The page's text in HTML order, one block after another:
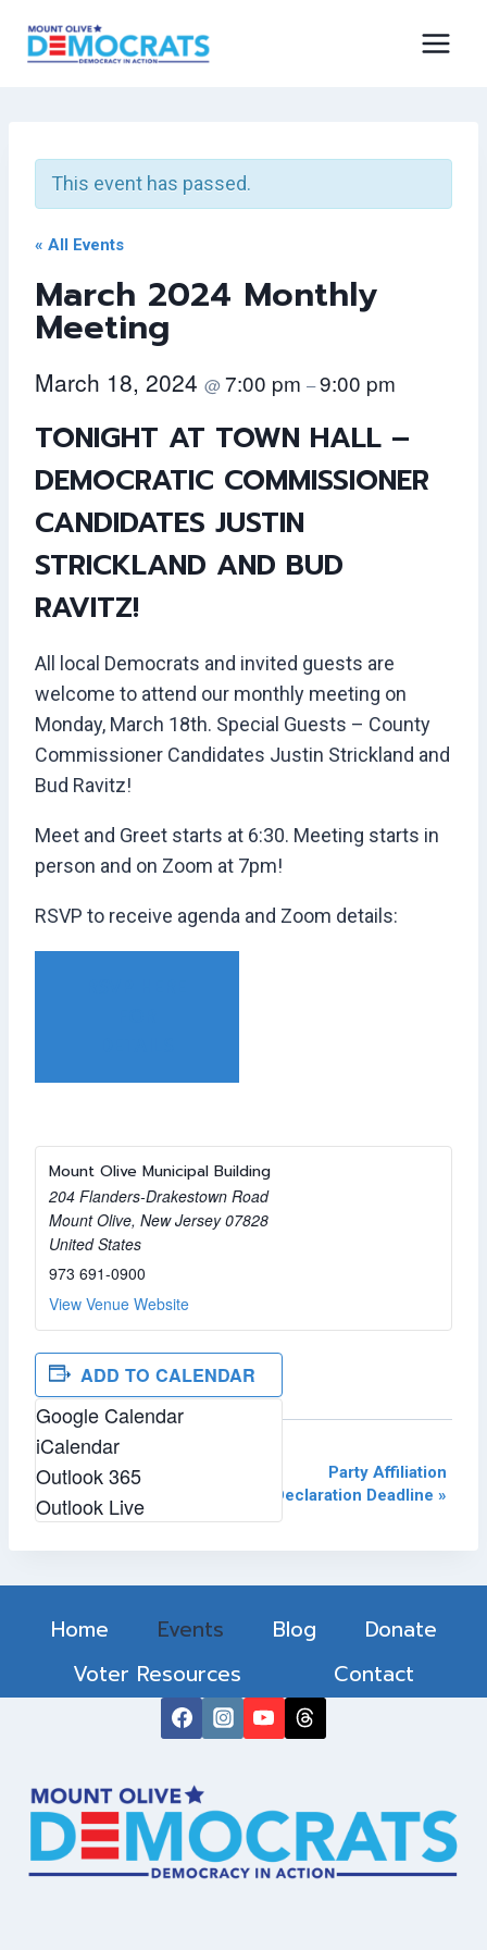
This event has passed.
« All Events
March 2024 Monthly
Meeting
March 18, 2024 @7:00 pm –9:00 pm
TONIGHT AT TOWN HALL –
DEMOCRATIC COMMISSIONER
CANDIDATES JUSTIN
STRICKLAND AND BUD
RAVITZ!
All local Democrats and invited guests are
welcome to attend our monthly meeting on
Monday, March 18th. Special Guests – County
Commissioner Candidates Justin Strickland and
Bud Ravitz!
Meet and Greet starts at 6:30. Meeting starts in
person and on Zoom at 7pm!
RSVP to receive agenda and Zoom details:
Mount Olive Municipal Building
204 Flanders-Drakestown Road
Mount Olive, New Jersey 07828
United States
973 691-0900
View Venue Website
ADD TO CALENDAR
Google Calendar
iCalendar
Outlook 365
Outlook Live
Event
Navigation
«February 2024 Monthly
Party Affiliation
Declaration Deadline »
Home Events Blog
Donate
Voter Resources
Contact